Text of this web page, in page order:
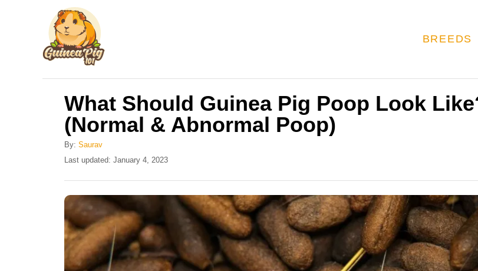
BREEDS
What Should Guinea Pig Poop Look
(Normal & Abnormal Poop)
By: Saurav
P
t
e
d
o
Last updated: January 4, 2023